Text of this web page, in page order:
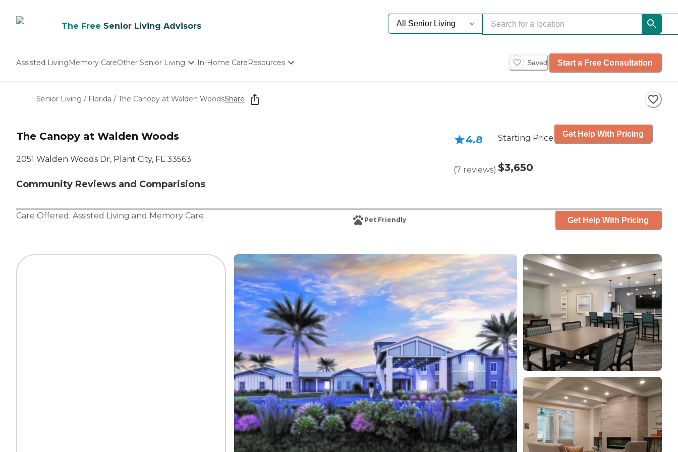
The Free Senior Living Advisors
Assisted LivingMemory CareOther Senior Living
Nursing Homes
In-Home CareResources
Starting The Conversation
How To Find Senior Living
Saved Start a Free Consultation
Senior Living / Florida / The Canopy at Walden WoodsShare
The Canopy at Walden Woods
2051 Walden Woods Dr, Plant City, FL 33563
Community Reviews and Comparisions
4.8
(7 reviews)
Starting Price
$3,650
Get Help With Pricing
Care Offered: Assisted Living and Memory Care Pet Friendly Get Help With Pricing